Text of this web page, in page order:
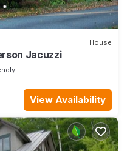
House
Jacuzzi
View Availability